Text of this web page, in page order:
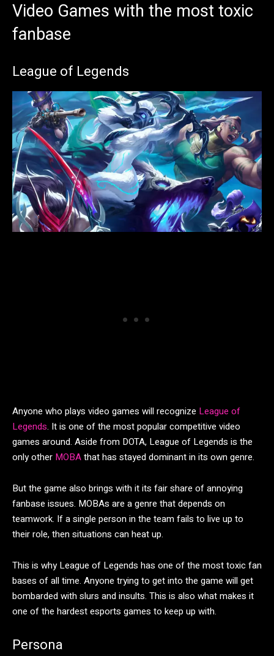
Video Games with the most toxic
fanbase
League of Legends
Anyone who plays video games will recognize League of
Legends. It is one of the most popular competitive video
games around. Aside from DOTA, League of Legends is the
only other MOBAthat has stayed dominant in its own genre.
But the game also brings with it its fair share of annoying
fanbase issues. MOBAs are a genre that depends on
teamwork. If a single person in the team fails to live up to
their role, then situations can heat up.
This is why League of Legends has one of the most toxic fan
bases of all time. Anyone trying to get into the game will get
bombarded with slurs and insults. This is also what makes it
one of the hardest esports games to keep up with.
Persona